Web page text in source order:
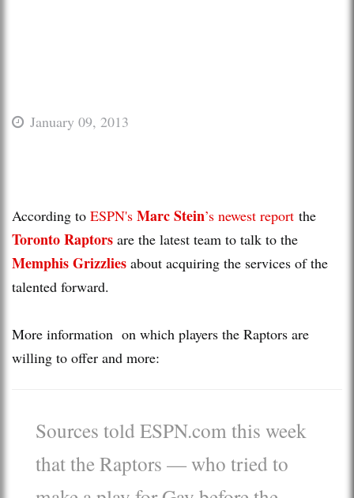
January 09, 2013
According to ESPN's Marc Stein’s newest report the
Toronto Raptors are the latest team to talk to the
Memphis Grizzlies about acquiring the services of the
talented forward.
More information on which players the Raptors are
willing to offer and more:
Sources told ESPN.com this week
that the Raptors — who tried to